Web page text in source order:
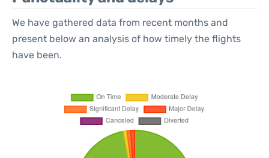
We have gathered data from recent months and
present below an analysis of how timely the flights
have been.